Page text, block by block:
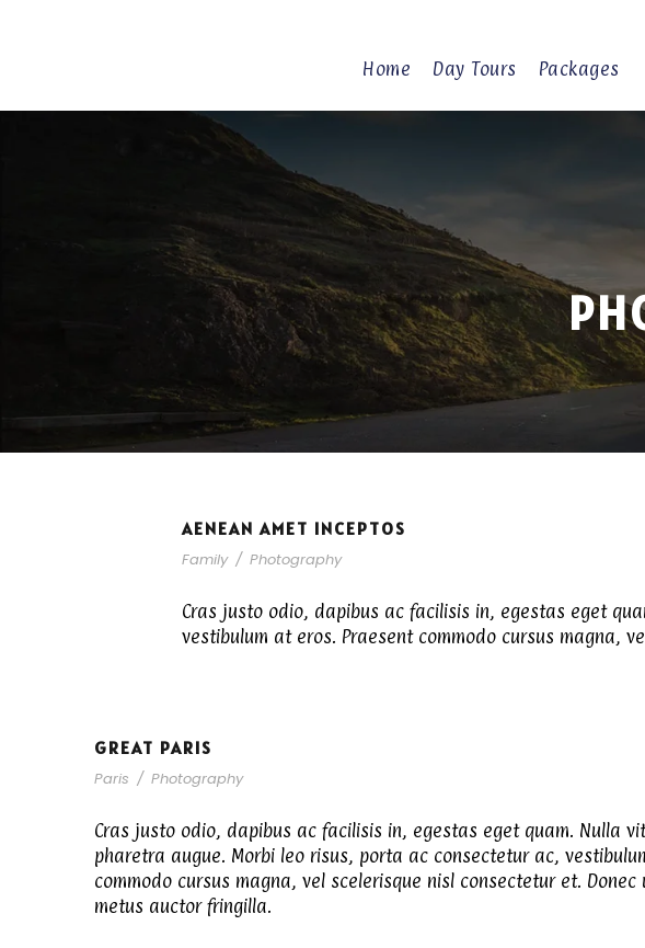
Home Day Tours Packages
AENEAN AMET INCEPTOS
Family / Photography
Cras justo odio, dapibus ac facilisis in, egestas eget
vestibulum at eros. Praesent commodo cursus magna,
GREAT PARIS
Paris / Photography
Cras justo odio, dapibus ac facilisis in, egestas eget quam. Nulla
pharetra augue. Morbi leo risus, porta ac consectetur ac,
commodo cursus magna, vel scelerisque nisl consectetur et.
metus auctor fringilla.